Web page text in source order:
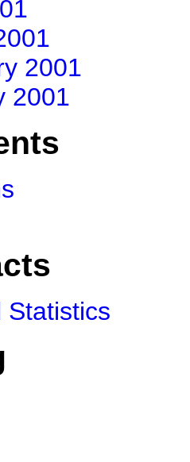
2001
2001
Statistics